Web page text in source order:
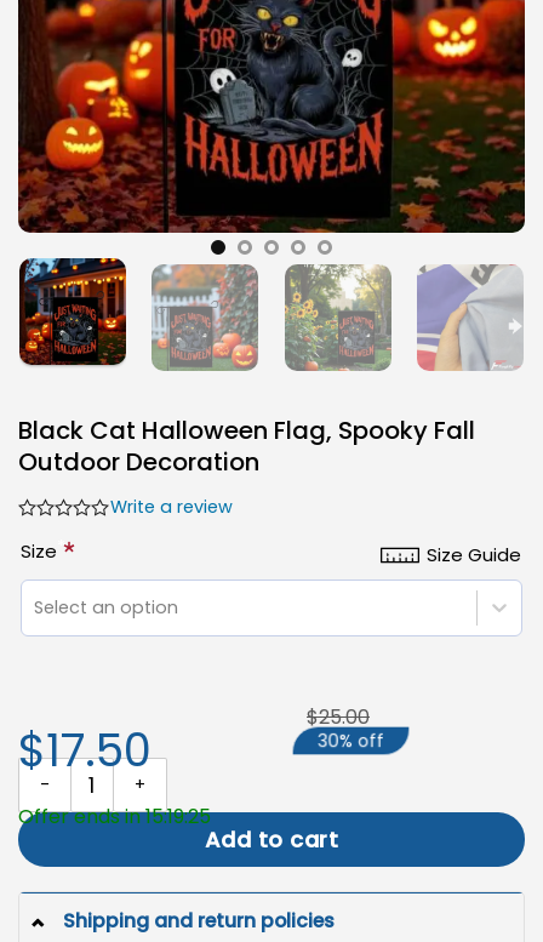
Black Cat Halloween Flag, Spooky Fall
Outdoor Decoration
Write a review
Size Guide
Size *
Select an option
Black Cat Halloween Flag, Spooky Fall Outdoor Decoration
Add to cart
$17.50
$25.00
30% off
Offer ends in 15:19:25
Shipping and return policies